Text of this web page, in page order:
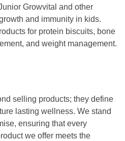
Growvital and other
and immunity in kids.
for protein biscuits, bone
and weight management.
selling products; they define
lasting wellness. We stand
ensuring that every
we offer meets the